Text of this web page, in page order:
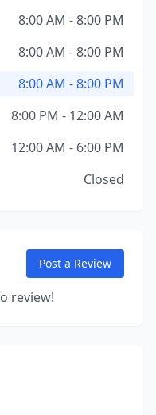
8:00 AM - 8:00 PM
8:00 AM - 8:00 PM
8:00 AM - 8:00 PM
8:00 PM - 12:00 AM
12:00 AM - 6:00 PM
Closed
Post a Review
review!